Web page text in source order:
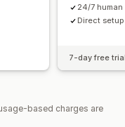
24/7 human
Direct
7-day free
based charges are